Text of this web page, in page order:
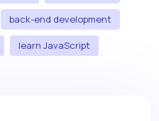
back-end development
learn JavaScript